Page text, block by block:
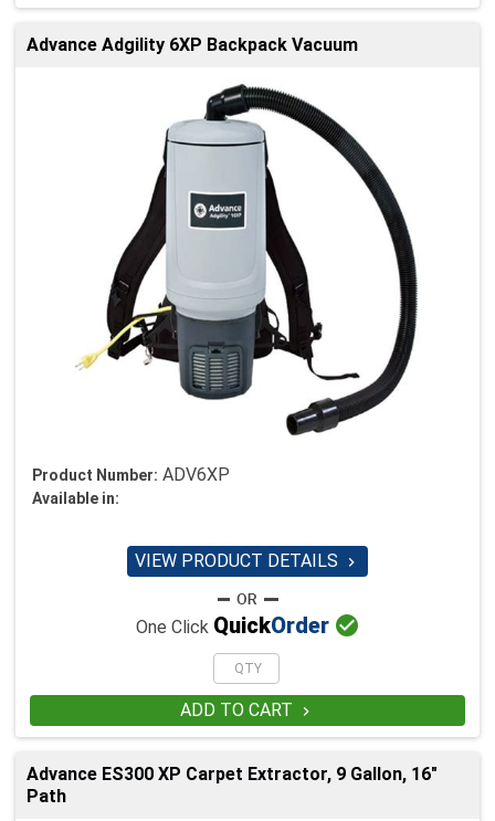
Advance Adgility 6XP Backpack Vacuum
Product Number: ADV6XP
Available in:
VIEW PRODUCT DETAILS 
One Click QuickOrder 
ADD TO CART 
Advance ES300 XP Carpet Extractor, 9 Gallon, 16"
Path